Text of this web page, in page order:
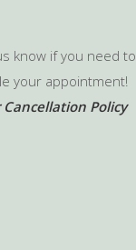
know if you need to
your appointment!
Cancellation Policy